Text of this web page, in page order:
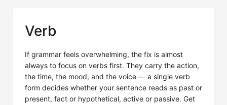
Verb
If grammar feels overwhelming, the fix is almost
always to focus on verbs first. They carry the action,
the time, the mood, and the voice — a single verb
form decides whether your sentence reads as past or
present, fact or hypothetical, active or passive. Get